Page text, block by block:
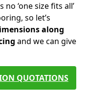
‘one size fits all’
so let’s
along
and we can give
QUOTATIONS